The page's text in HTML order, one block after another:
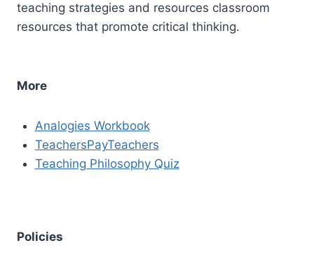
teaching strategies and resources classroom
resources that promote critical thinking.
More
Analogies Workbook
TeachersPayTeachers
Teaching Philosophy Quiz
Policies